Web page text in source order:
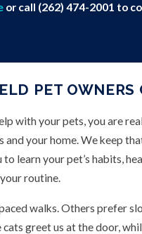
or call (262) 474-2001 to
PET OWNERS
with your pets, you are
and your home. We keep
learn your pet’s habits,
routine.
walks. Others prefer
cats greet us at the door,